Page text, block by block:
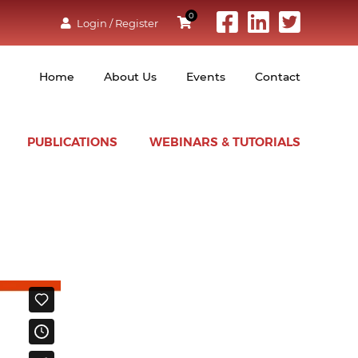
Login / Register
0
Home About Us Events Contact
PUBLICATIONS WEBINARS & TUTORIALS